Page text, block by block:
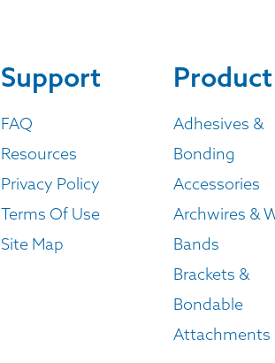
Support
FAQ
Resources
Privacy Policy
Terms Of Use
Site Map
Adhesives &
Bonding
Accessories
Archwires &
Bands
Brackets &
Bondable
Attachments